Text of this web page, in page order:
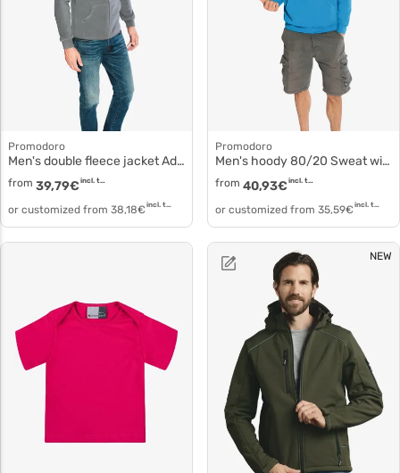
Promodoro
Men's double fleece jacket Adjustable polyester 7971
from 39,79€ incl. tax
or customized from 38,18€ incl. tax
Promodoro
Men's hoody 80/20 Sweat with hood 2180f
from 40,93€ incl. tax
or customized from 35,59€ incl. tax
NEW